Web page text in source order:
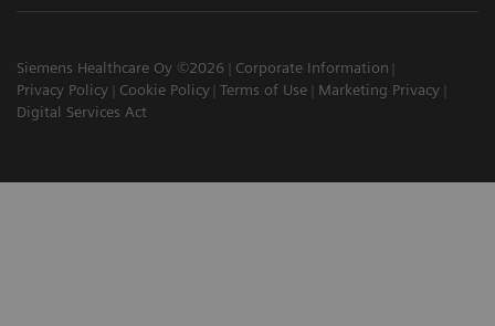
Siemens Healthcare Oy ©2026
Corporate Information
Privacy Policy
Cookie Policy Terms of Use
Marketing Privacy
Digital Services Act